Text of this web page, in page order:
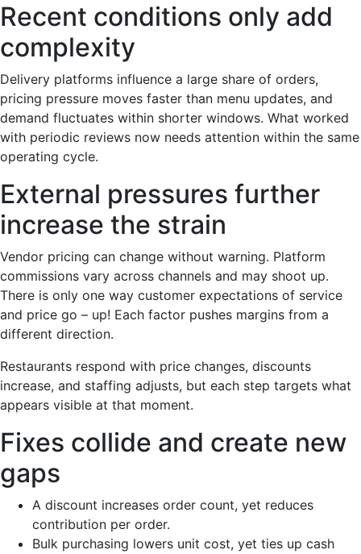
Recent conditions only add
complexity
Delivery platforms influence a large share of orders,
pricing pressure moves faster than menu updates, and
demand fluctuates within shorter windows. What worked
with periodic reviews now needs attention within the same
operating cycle.
External pressures further
increase the strain
Vendor pricing can change without warning. Platform
commissions vary across channels and may shoot up.
There is only one way customer expectations of service
and price go – up! Each factor pushes margins from a
different direction.
Restaurants respond with price changes, discounts
increase, and staffing adjusts, but each step targets what
appears visible at that moment.
Fixes collide and create new
gaps
A discount increases order count, yet reduces
contribution per order.
Bulk purchasing lowers unit cost, yet ties up cash